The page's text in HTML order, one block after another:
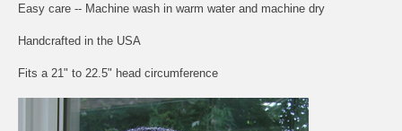
Easy care -- Machine wash in warm water and machine dry
Handcrafted in the USA
Fits a 21" to 22.5" head circumference